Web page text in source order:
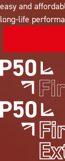
easy and
long-life